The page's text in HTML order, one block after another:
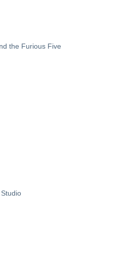
the Furious Five